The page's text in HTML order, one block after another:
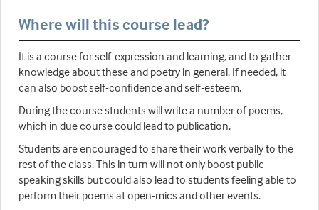
Where will this course lead?
It is a course for self-expression and learning, and to gather
knowledge about these and poetry in general. If needed, it
can also boost self-confidence and self-esteem.
During the course students will write a number of poems,
which in due course could lead to publication.
Students are encouraged to share their work verbally to the
rest of the class. This in turn will not only boost public
speaking skills but could also lead to students feeling able to
perform their poems at open-mics and other events.